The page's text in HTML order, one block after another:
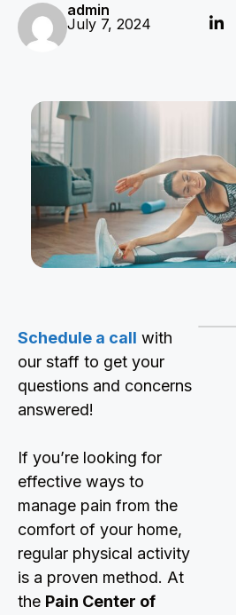
admin
July 7, 2024
Schedule a call with
our staff to get your
questions and concerns
answered!
If you’re looking for
effective ways to
manage pain from the
comfort of your home,
regular physical activity
is a proven method. At
the Pain Center of